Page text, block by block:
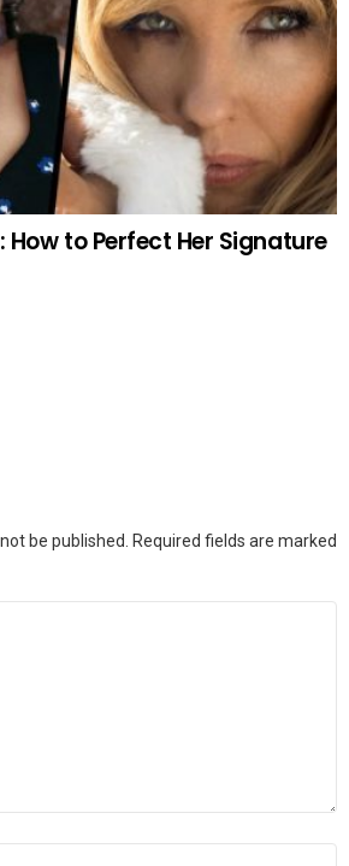
How to Perfect Her Signature
be published. Required fields are marked